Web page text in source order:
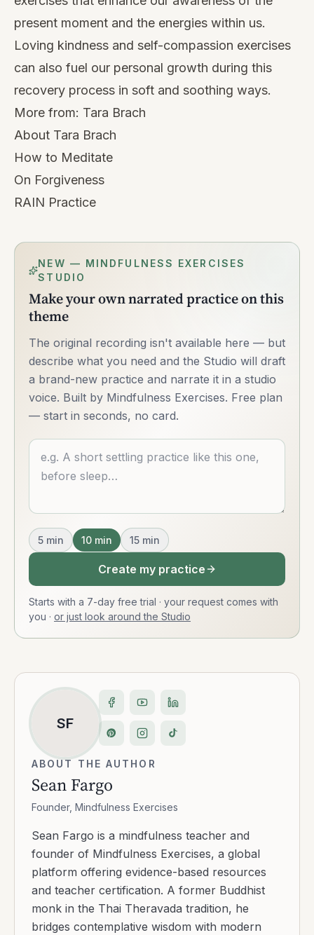
present moment and the energies within us.
Loving kindness and self-compassion exercises
can also fuel our personal growth during this
recovery process in soft and soothing ways.
More from: Tara Brach
About Tara Brach
How to Meditate
On Forgiveness
RAIN Practice
NEW — MINDFULNESS EXERCISES
STUDIO
Make your own narrated practice on this
theme
The original recording isn't available here — but
describe what you need and the Studio will draft
a brand-new practice and narrate it in a studio
voice. Built by Mindfulness Exercises. Free plan
— start in seconds, no card.
Describe what you want
5 min 10 min 15 min
Create my practice
Starts with a 7-day free trial · your request comes with
you · or just look around the Studio
SF
ABOUT THE AUTHOR
Sean Fargo
Founder, Mindfulness Exercises
Sean Fargo is a mindfulness teacher and
founder of Mindfulness Exercises, a global
platform offering evidence-based resources
and teacher certification. A former Buddhist
monk in the Thai Theravada tradition, he
bridges contemplative wisdom with modern